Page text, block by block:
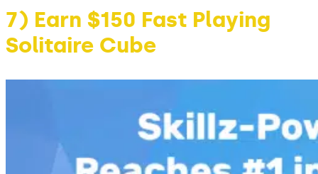
7) Earn $150 Fast Playing
Solitaire Cube